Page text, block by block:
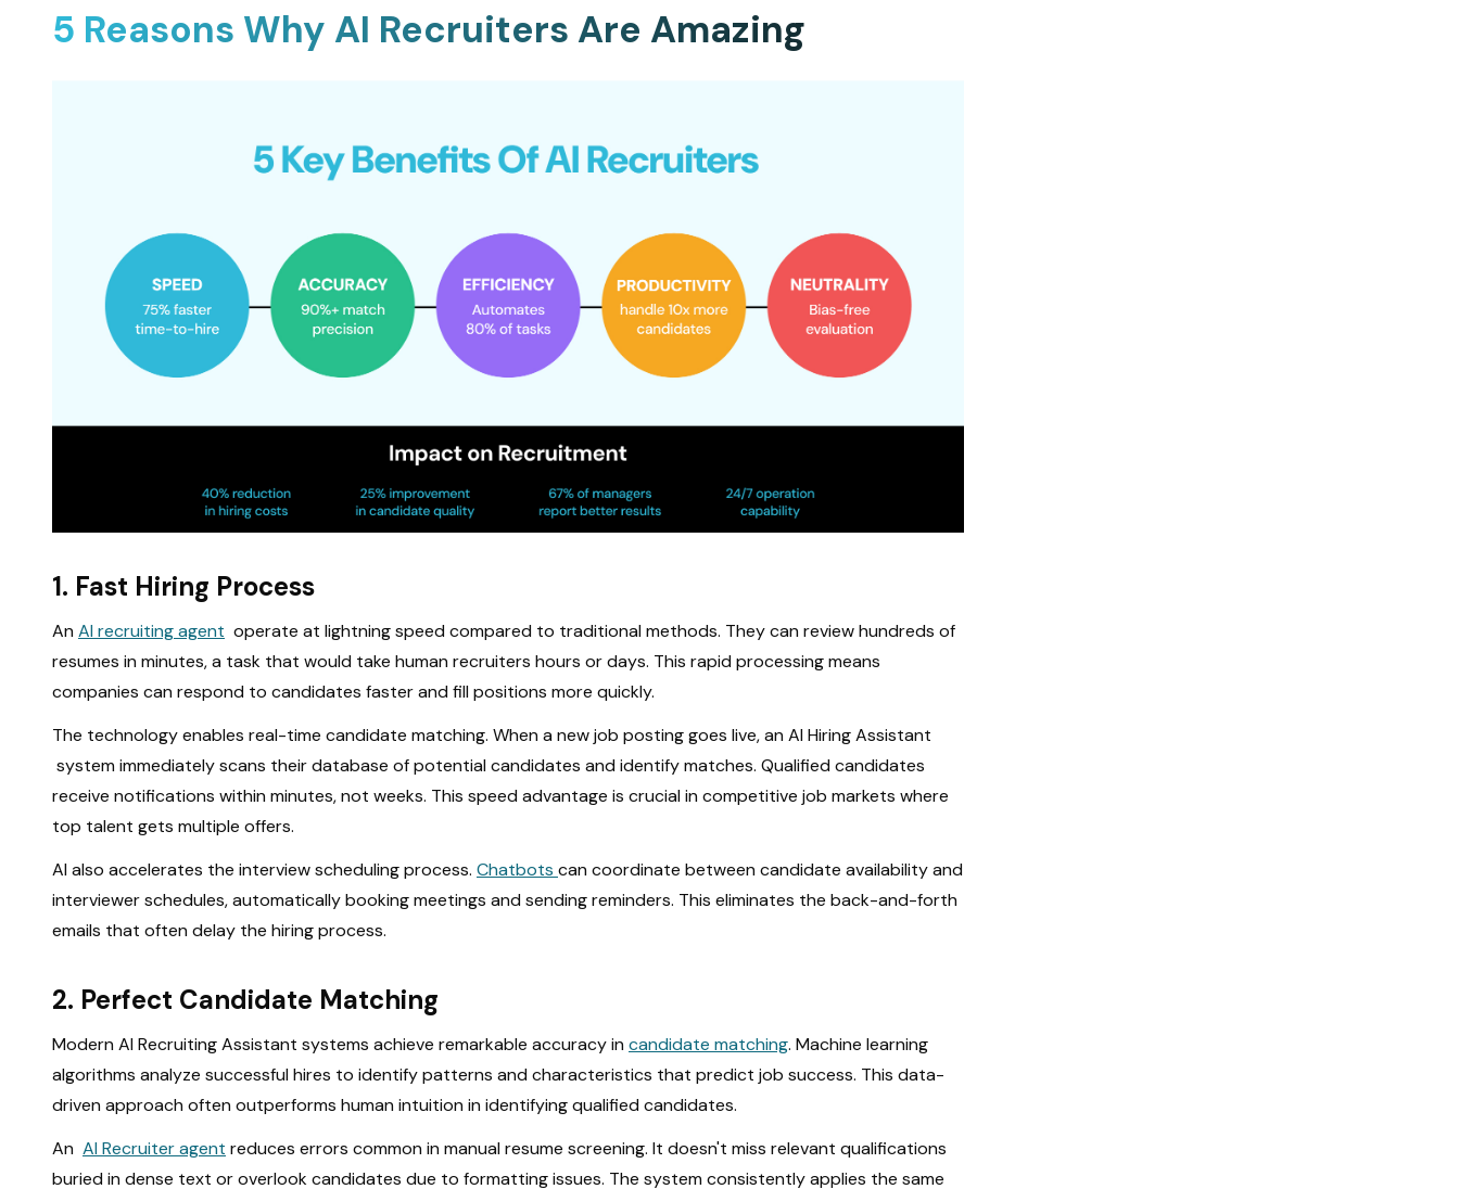
5 Reasons Why AI Recruiters Are Amazing
1. Fast Hiring Process
An AI recruiting agent operate at lightning speed compared to traditional methods. They can review hundreds of
resumes in minutes, a task that would take human recruiters hours or days. This rapid processing means
companies can respond to candidates faster and fill positions more quickly.
The technology enables real-time candidate matching. When a new job posting goes live, an AI Hiring Assistant
system immediately scans their database of potential candidates and identify matches. Qualified candidates
receive notifications within minutes, not weeks. This speed advantage is crucial in competitive job markets where
top talent gets multiple offers.
AI also accelerates the interview scheduling process. Chatbots can coordinate between candidate availability and
interviewer schedules, automatically booking meetings and sending reminders. This eliminates the back-and-forth
emails that often delay the hiring process.
2. Perfect Candidate Matching
Modern AI Recruiting Assistant systems achieve remarkable accuracy in candidate matching. Machine learning
algorithms analyze successful hires to identify patterns and characteristics that predict job success. This data-
driven approach often outperforms human intuition in identifying qualified candidates.
An AI Recruiter agent reduces errors common in manual resume screening. It doesn't miss relevant qualifications
buried in dense text or overlook candidates due to formatting issues. The system consistently applies the same